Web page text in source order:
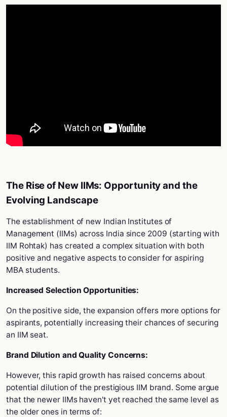
The Rise of New IIMs: Opportunity and the
Evolving Landscape
The establishment of new Indian Institutes of
Management (IIMs) across India since 2009 (starting with
IIM Rohtak) has created a complex situation with both
positive and negative aspects to consider for aspiring
MBA students.
Increased Selection Opportunities:
On the positive side, the expansion offers more options for
aspirants, potentially increasing their chances of securing
an IIM seat.
Brand Dilution and Quality Concerns:
However, this rapid growth has raised concerns about
potential dilution of the prestigious IIM brand. Some argue
that the newer IIMs haven't yet reached the same level as
the older ones in terms of: